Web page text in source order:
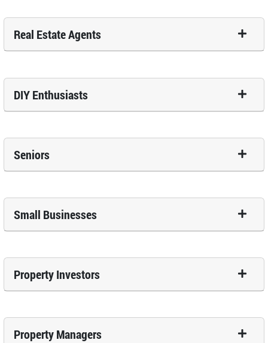
Real Estate Agents
DIY Enthusiasts
Seniors
Small Businesses
Property Investors
Property Managers